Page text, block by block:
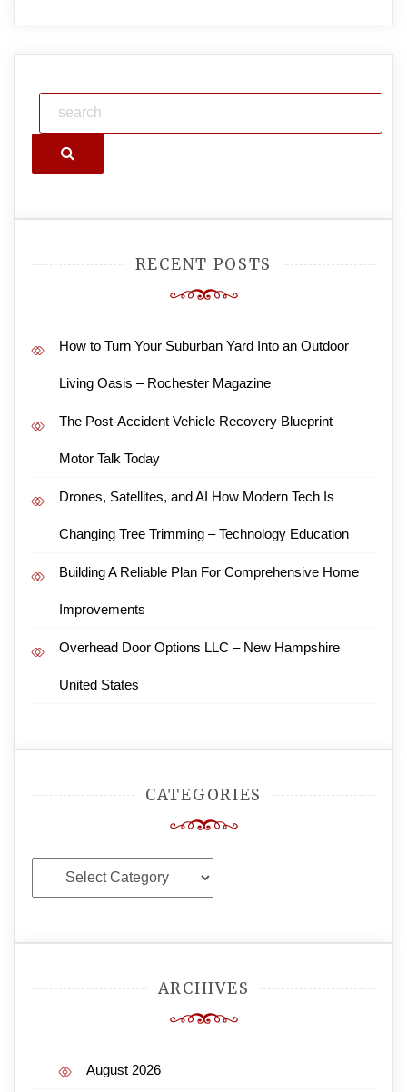
Search
RECENT POSTS
How to Turn Your Suburban Yard Into an Outdoor
Living Oasis – Rochester Magazine
The Post-Accident Vehicle Recovery Blueprint –
Motor Talk Today
Drones, Satellites, and AI How Modern Tech Is
Changing Tree Trimming – Technology Education
Building A Reliable Plan For Comprehensive Home
Improvements
Overhead Door Options LLC – New Hampshire
United States
CATEGORIES
Categories
ARCHIVES
August 2026